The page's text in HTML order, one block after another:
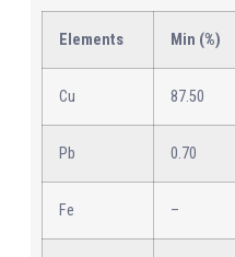
Elements Min (%)
Cu 87.50
Pb 0.70
Fe –